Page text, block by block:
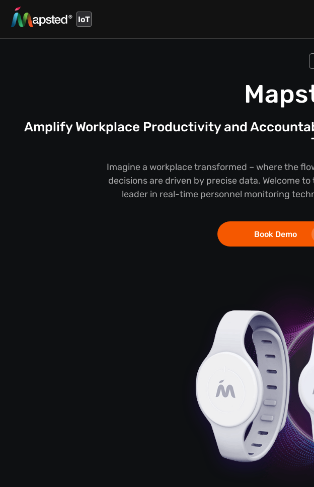
IoT
Amplify Workplace Productivity and
Imagine a workplace transformed – where the
decisions are driven by precise data. Welcome
leader in real-time personnel monitoring
Book Demo